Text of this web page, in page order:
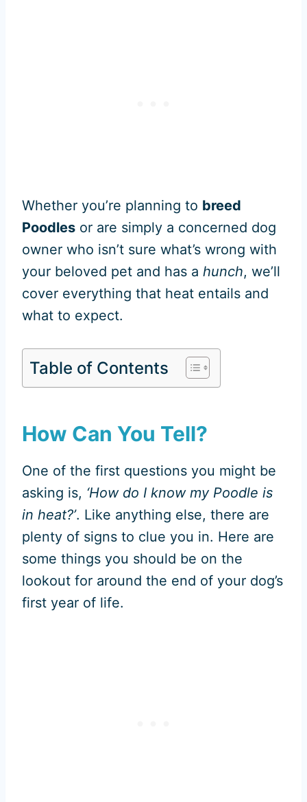
Whether you’re planning to breed
Poodles or are simply a concerned dog
owner who isn’t sure what’s wrong with
your beloved pet and has a hunch, we’ll
cover everything that heat entails and
what to expect.
Table of Contents
How Can You Tell?
One of the first questions you might be
asking is, ‘How do I know my Poodle is
in heat?’. Like anything else, there are
plenty of signs to clue you in. Here are
some things you should be on the
lookout for around the end of your dog’s
first year of life.